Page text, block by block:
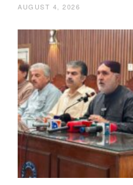
AUGUST 4, 2026